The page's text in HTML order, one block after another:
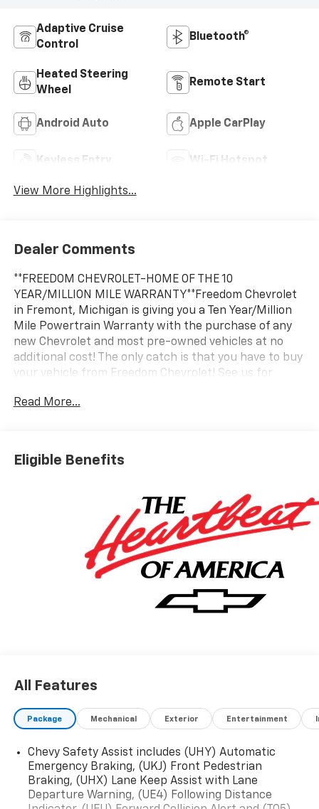
Adaptive Cruise
Control
Bluetooth®
Heated Steering
Wheel
Remote Start
Android Auto Apple CarPlay
Keyless Entry Wi-Fi Hotspot
View More Highlights...
Dealer Comments
**FREEDOM CHEVROLET-HOME OF THE 10
YEAR/MILLION MILE WARRANTY**Freedom Chevrolet
in Fremont, Michigan is giving you a Ten Year/Million
Mile Powertrain Warranty with the purchase of any
new Chevrolet and most pre-owned vehicles at no
additional cost! The only catch is that you have to buy
your vehicle from Freedom Chevrolet! See us for
Driver Editors' Choice
Car and Driver, January 2017.
Read More...
Eligible Benefits
All Features
Package Mechanical Exterior Entertainment
Chevy Safety Assist includes (UHY) Automatic
Emergency Braking, (UKJ) Front Pedestrian
Braking, (UHX) Lane Keep Assist with Lane
Departure Warning, (UE4) Following Distance